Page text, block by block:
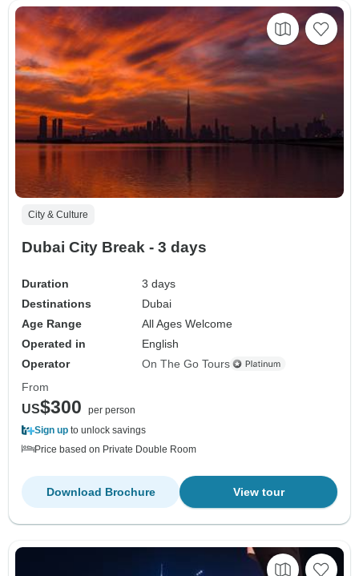
City & Culture
Dubai City Break - 3 days
Duration
3 days
Destinations
Dubai
Age Range
All Ages Welcome
Operated in
English
Operator
On The Go Tours
From
US$300
per person
Sign up to unlock savings
Price based on Private Double Room
View tour
Download Brochure